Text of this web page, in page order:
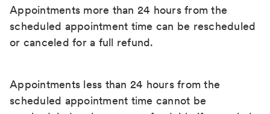
Appointments more than 24 hours from the
scheduled appointment time can be rescheduled
or canceled for a full refund.
Appointments less than 24 hours from the
scheduled appointment time cannot be